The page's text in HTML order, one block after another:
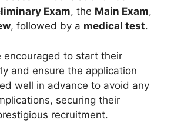
Exam, the Main Exam,
, followed by a medical test.
encouraged to start their
and ensure the application
well in advance to avoid any
securing their
recruitment.